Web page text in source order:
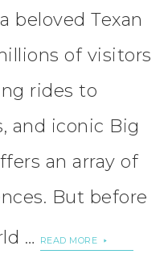
beloved Texan
of visitors
rides to
and iconic Big
an array of
But before
…
READ MORE